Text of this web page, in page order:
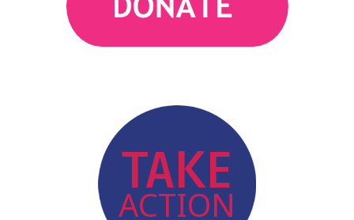
TAKE
ACTION